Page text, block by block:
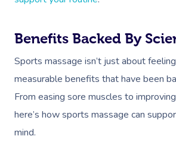
Benefits Backed By
Sports massage isn’t just about
measurable benefits that have been
From easing sore muscles to
here’s how sports massage can
mind.